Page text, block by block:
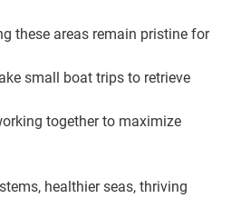
these areas remain pristine for
small boat trips to retrieve
together to maximize
healthier seas, thriving